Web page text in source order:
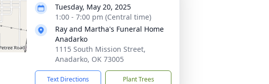
Tuesday, May 20, 2025
1:00 - 7:00 pm (Central time)
Ray and Martha's Funeral Home
Anadarko
1115 South Mission Street,
Anadarko, OK 73005
Text Directions Plant Trees